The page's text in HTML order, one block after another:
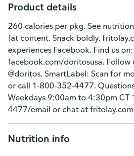
Product details
260 calories per pkg. See
fat content. Snack boldly.
experiences Facebook. Find us on:
facebook.com/doritosusa. Follow
@doritos. SmartLabel: Scan for
or call 1-800-352-4477.
Weekdays 9:00am to 4:30pm CT
4477/email or chat at
Nutrition info